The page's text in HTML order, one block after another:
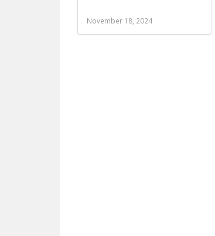
November 18, 2024